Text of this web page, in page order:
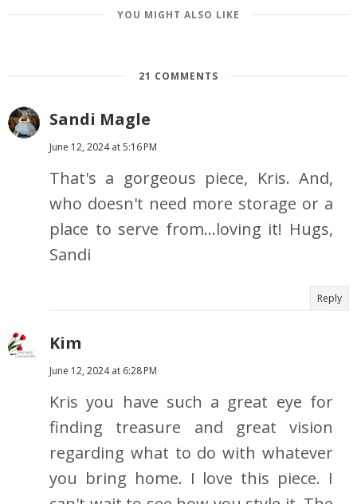
YOU MIGHT ALSO LIKE
21 COMMENTS
Sandi Magle
June 12, 2024 at 5:16 PM
That's a gorgeous piece, Kris. And,
who doesn't need more storage or a
place to serve from...loving it! Hugs,
Sandi
Reply
Kim
June 12, 2024 at 6:28 PM
Kris you have such a great eye for
finding treasure and great vision
regarding what to do with whatever
you bring home. I love this piece. I